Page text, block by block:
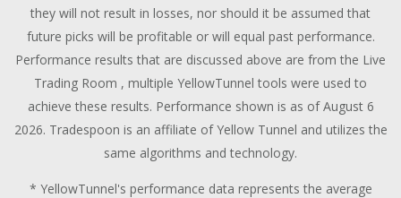
they will not result in losses, nor should it be assumed that
future picks will be profitable or will equal past performance.
Performance results that are discussed above are from the Live
Trading Room , multiple YellowTunnel tools were used to
achieve these results. Performance shown is as of August 6
2026. Tradespoon is an affiliate of Yellow Tunnel and utilizes the
same algorithms and technology.
* YellowTunnel's performance data represents the average